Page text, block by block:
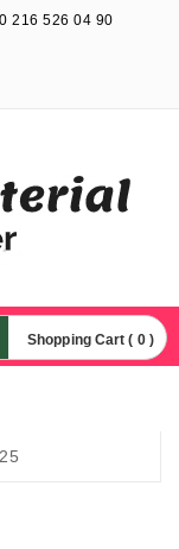
216 526 04 90
Shopping Cart ( 0 )